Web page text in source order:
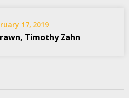
17, 2019
Timothy Zahn